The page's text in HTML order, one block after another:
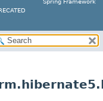
Spring Framework